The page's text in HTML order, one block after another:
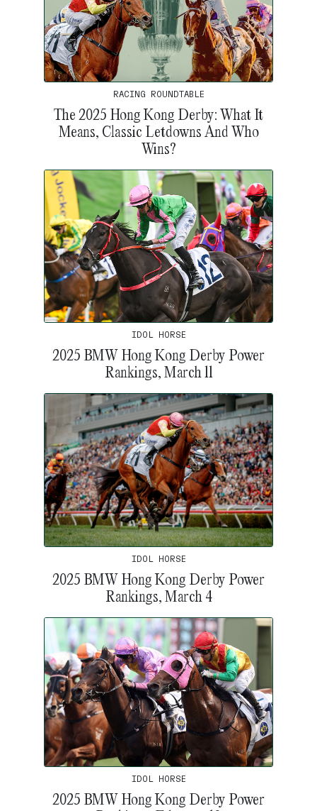
RACING ROUNDTABLE
The 2025 Hong Kong Derby: What It
Means, Classic Letdowns And Who
Wins?
IDOL HORSE
2025 BMW Hong Kong Derby Power
Rankings, March 11
IDOL HORSE
2025 BMW Hong Kong Derby Power
Rankings, March 4
IDOL HORSE
2025 BMW Hong Kong Derby Power